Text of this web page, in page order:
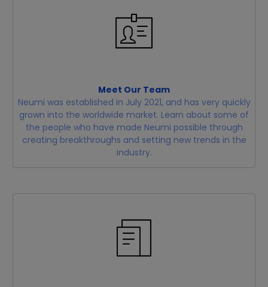
Meet Our Team
Neumi was established in July 2021, and has very quickly
grown into the worldwide market. Learn about some of
the people who have made Neumi possible through
creating breakthroughs and setting new trends in the
industry.